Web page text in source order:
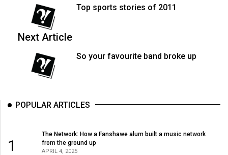
Volume
39
Volume
Top sports stories of 2011
Next Article
So your favourite band broke up
POPULAR ARTICLES
1
The Network: How a Fanshawe alum built a music network
from the ground up
APRIL 4, 2025